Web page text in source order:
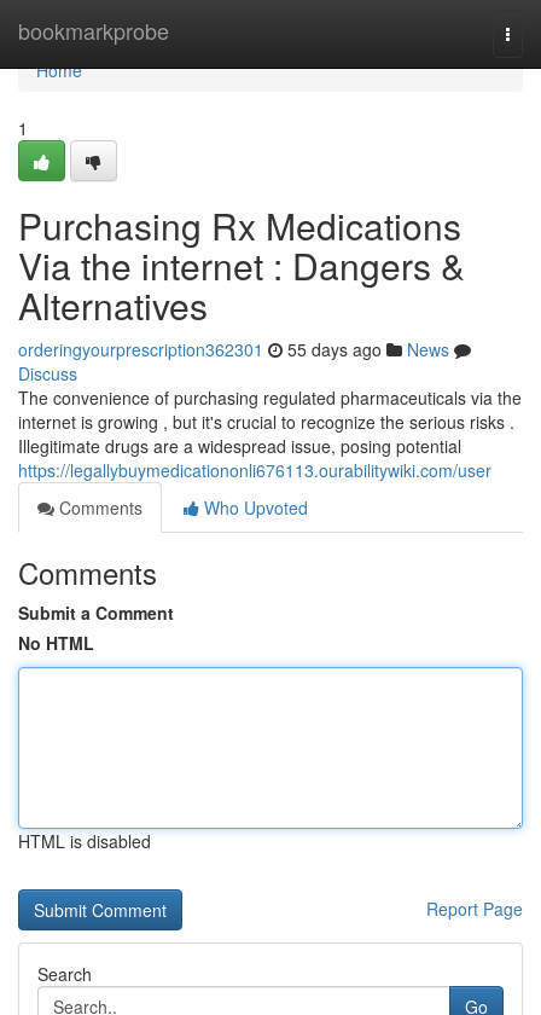
bookmarkprobe
Home
Home
1
Purchasing Rx Medications
Via the internet : Dangers &
Alternatives
orderingyourprescription362301 55 days ago
News
Discuss
The convenience of purchasing regulated pharmaceuticals via the
internet is growing , but it's crucial to recognize the serious risks .
Illegitimate drugs are a widespread issue, posing potential
https://legallybuymedicationonli676113.ourabilitywiki.com/user
Comments
Who Upvoted
Comments
Submit a Comment
No HTML
HTML is disabled
Report Page
Search
Go